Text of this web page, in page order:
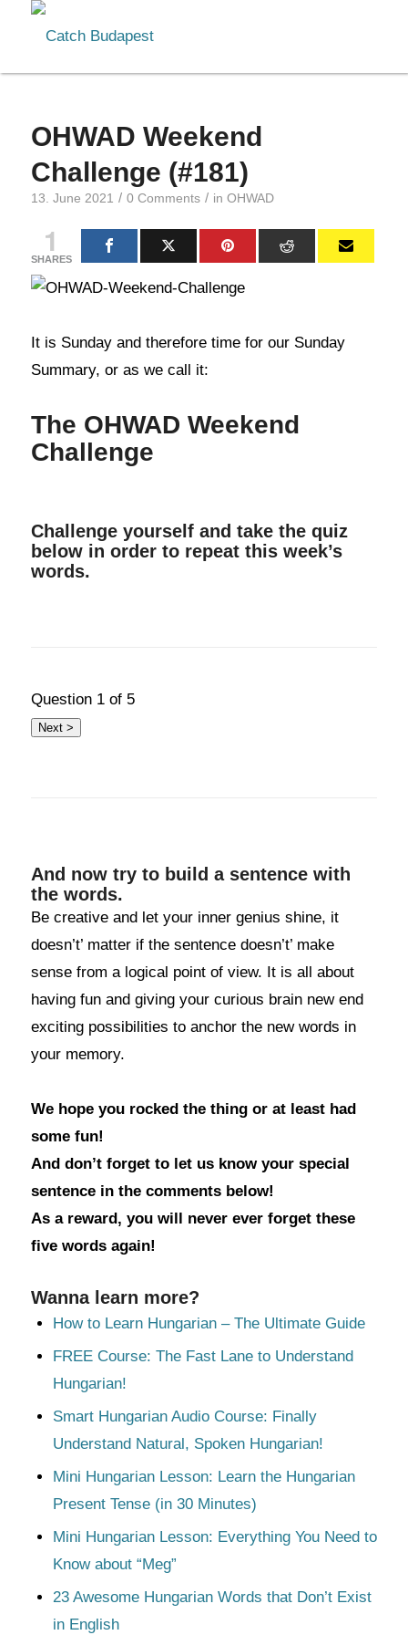
OHWAD Weekend
Challenge (#181)
13. June 2021 / 0 Comments / in OHWAD
1
SHARES
It is Sunday and therefore time for our Sunday
Summary, or as we call it:
The OHWAD Weekend
Challenge
Challenge yourself and take the quiz
below in order to repeat this week’s
words.
Question 1of 5
And now try to build a sentence with
the words.
Be creative and let your inner genius shine, it
doesn’t’ matter if the sentence doesn’t’ make
sense from a logical point of view. It is all about
having fun and giving your curious brain new end
exciting possibilities to anchor the new words in
your memory.
We hope you rocked the thing or at least had
some fun!
And don’t forget to let us know your special
sentence in the comments below!
As a reward, you will never ever forget these
five words again!
Wanna learn more?
How to Learn Hungarian – The Ultimate Guide
FREE Course: The Fast Lane to Understand
Hungarian!
Smart Hungarian Audio Course: Finally
Understand Natural, Spoken Hungarian!
Mini Hungarian Lesson: Learn the Hungarian
Present Tense (in 30 Minutes)
Mini Hungarian Lesson: Everything You Need to
Know about “Meg”
23 Awesome Hungarian Words that Don’t Exist
in English